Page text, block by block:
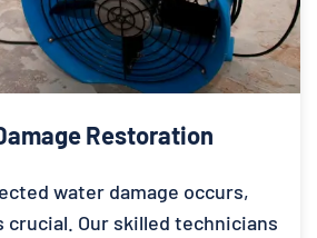
Restoration
water damage occurs,
Our skilled technicians